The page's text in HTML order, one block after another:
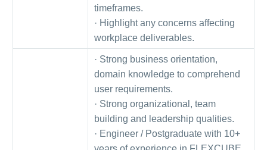
timeframes.
· Highlight any concerns affecting
workplace deliverables.
· Strong business orientation,
domain knowledge to comprehend
user requirements.
· Strong organizational, team
building and leadership qualities.
· Engineer / Postgraduate with 10+